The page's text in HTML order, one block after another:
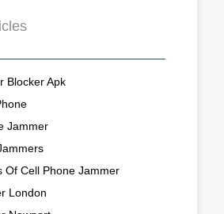
Blocker Apk
Jammer
Of Cell Phone Jammer
London